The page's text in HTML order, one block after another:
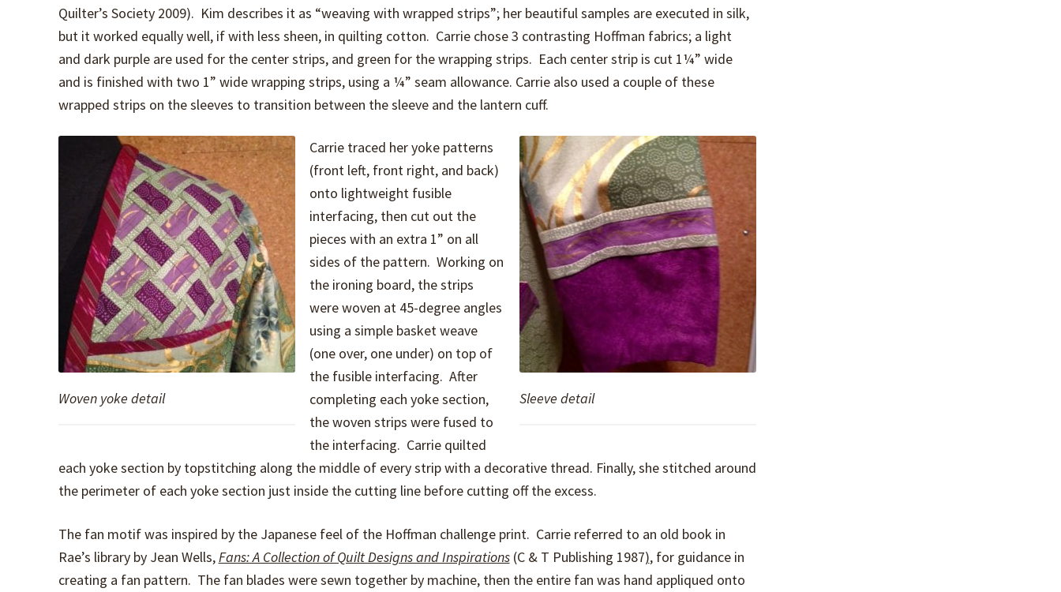
Quilter’s Society 2009). Kim describes it as “weaving with wrapped strips”; her beautiful samples are executed in silk,
but it worked equally well, if with less sheen, in quilting cotton. Carrie chose 3 contrasting Hoffman fabrics; a light
and dark purple are used for the center strips, and green for the wrapping strips. Each center strip is cut 1¼” wide
and is finished with two 1” wide wrapping strips, using a ¼” seam allowance. Carrie also used a couple of these
wrapped strips on the sleeves to transition between the sleeve and the lantern cuff.
Woven yoke detail Sleeve detail
Carrie traced her yoke patterns
(front left, front right, and back)
onto lightweight fusible
interfacing, then cut out the
pieces with an extra 1” on all
sides of the pattern. Working on
the ironing board, the strips
were woven at 45-degree angles
using a simple basket weave
(one over, one under) on top of
the fusible interfacing. After
completing each yoke section,
the woven strips were fused to
the interfacing. Carrie quilted
each yoke section by topstitching along the middle of every strip with a decorative thread. Finally, she stitched around
the perimeter of each yoke section just inside the cutting line before cutting off the excess.
The fan motif was inspired by the Japanese feel of the Hoffman challenge print. Carrie referred to an old book in
Rae’s library by Jean Wells,Fans: A Collection of Quilt Designs and Inspirations(C & T Publishing 1987), for guidance in
creating a fan pattern. The fan blades were sewn together by machine, then the entire fan was hand appliqued onto